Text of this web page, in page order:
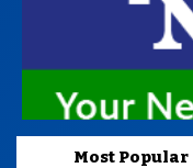
Most Popular